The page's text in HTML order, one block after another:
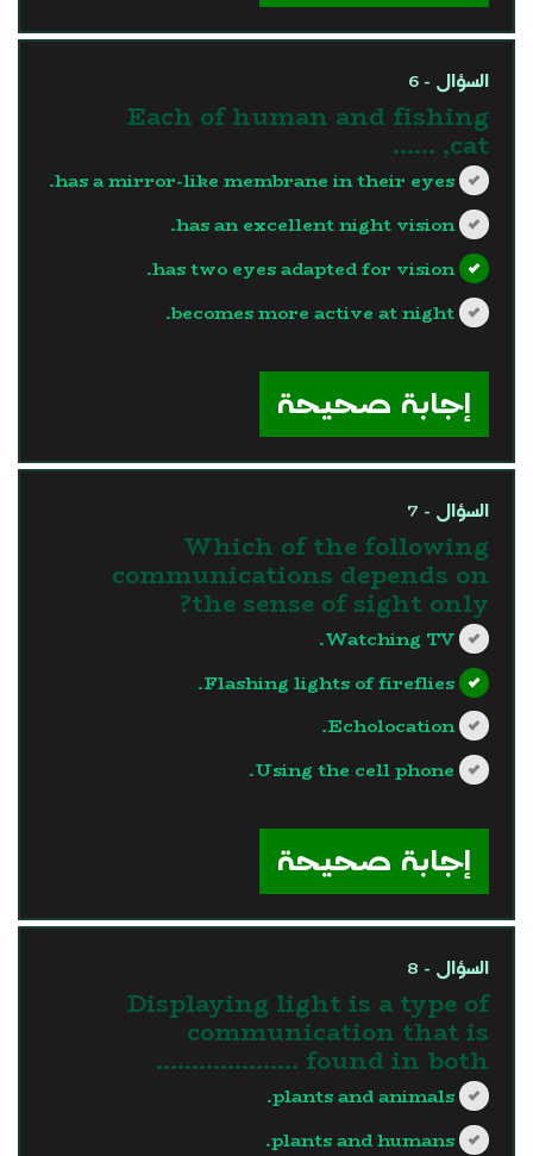
السؤال - 6
Each of human and fishing
cat, ……
has a mirror-like membrane in their eyes.
has an excellent night vision.
has two eyes adapted for vision.
becomes more active at night.
إجابة صحيحة
السؤال - 7
Which of the following
communications depends on
the sense of sight only?
Watching TV.
Flashing lights of fireflies.
Echolocation.
Using the cell phone.
إجابة صحيحة
السؤال - 8
Displaying light is a type of
communication that is
found in both ………………..
plants and animals.
plants and humans.